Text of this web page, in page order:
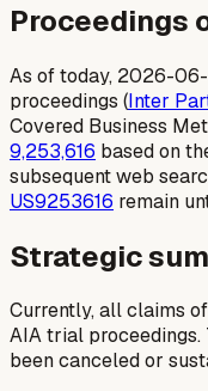
Proceedings
As of today, 2026-
proceedings (Inter
Covered Business
9,253,616 based on
subsequent web
US9253616 remain
Strategic
Currently, all claims
AIA trial
been canceled or